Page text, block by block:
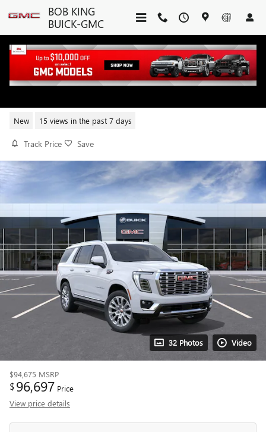
Skip to main content
BOB KING
BUICK-GMC
New 15 views in the past 7 days
Track Price Save
32 Photos Video
$94,675 MSRP
$96,697 Price
View price details